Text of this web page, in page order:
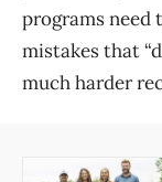
programs need
mistakes that
much harder